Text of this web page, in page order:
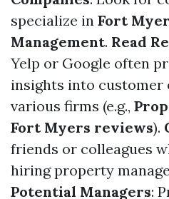
specialize in Fort
Management. Read
Yelp or Google often
insights into customer
various firms (e.g.,
Fort Myers reviews).
friends or colleagues
hiring property
Potential Managers: